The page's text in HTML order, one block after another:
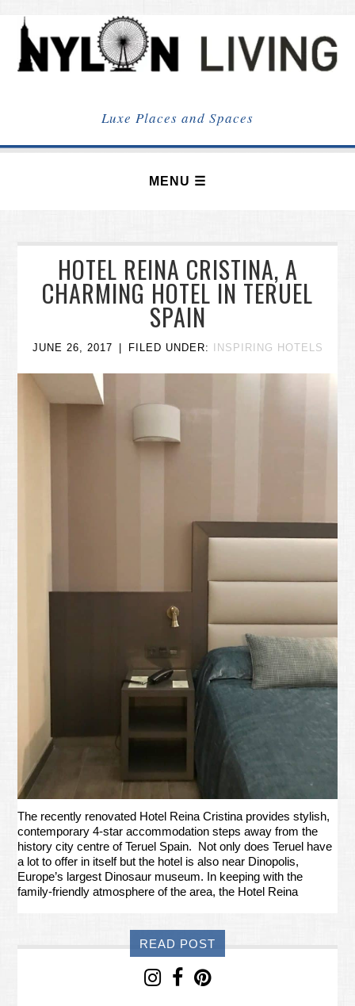
NYLON
LIVING
Luxe Places and Spaces
HOTEL REINA CRISTINA, A
CHARMING HOTEL IN TERUEL
SPAIN
JUNE 26, 2017 FILED UNDER: INSPIRING HOTELS
The recently renovated Hotel Reina Cristina provides stylish,
contemporary 4-star accommodation steps away from the
history city centre of Teruel Spain. Not only does Teruel have
a lot to offer in itself but the hotel is also near Dinopolis,
Europe’s largest Dinosaur museum. In keeping with the
family-friendly atmosphere of the area, the Hotel Reina
READ POST